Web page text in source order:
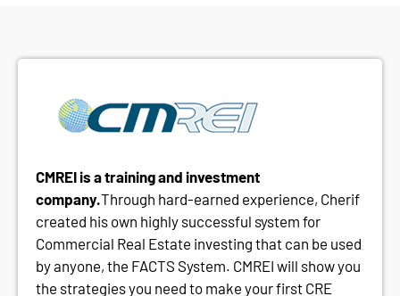
CMREI is a training and investment
company.Through hard-earned experience, Cherif
created his own highly successful system for
Commercial Real Estate investing that can be used
by anyone, the FACTS System. CMREI will show you
the strategies you need to make your first CRE